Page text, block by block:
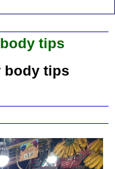
tips
body tips